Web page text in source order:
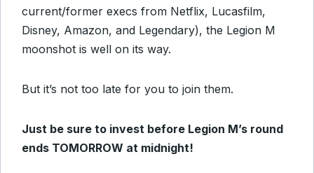
current/former execs from Netflix, Lucasfilm,
Disney, Amazon, and Legendary), the Legion M
moonshot is well on its way.
But it’s not too late for you to join them.
Just be sure to invest before Legion M’s round
ends TOMORROW at midnight!